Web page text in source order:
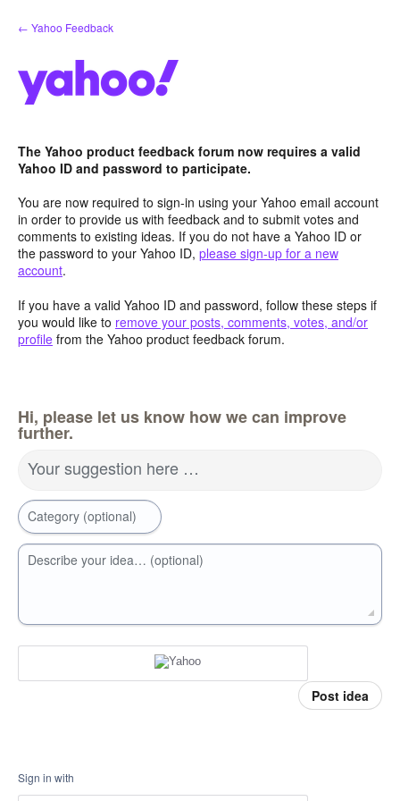
Skip
to
← Yahoo Feedback
The Yahoo product feedback forum now requires a valid
Yahoo ID and password to participate.
You are now required to sign-in using your Yahoo email account
in order to provide us with feedback and to submit votes and
comments to existing ideas. If you do not have a Yahoo ID or
the password to your Yahoo ID, please sign-up for a new
account.
If you have a valid Yahoo ID and password, follow these steps if
you would like to remove your posts, comments, votes, and/or
profile from the Yahoo product feedback forum.
Hi, please let us know how we can improve
further.
Your suggestion here …
Category (optional)
Describe your idea… (optional)
Post idea
Sign in with